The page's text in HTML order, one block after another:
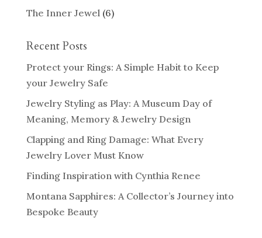
The Inner Jewel(6)
Recent Posts
Protect your Rings: A Simple Habit to Keep
your Jewelry Safe
Jewelry Styling as Play: A Museum Day of
Meaning, Memory & Jewelry Design
Clapping and Ring Damage: What Every
Jewelry Lover Must Know
Finding Inspiration with Cynthia Renee
Montana Sapphires: A Collector’s Journey into
Bespoke Beauty